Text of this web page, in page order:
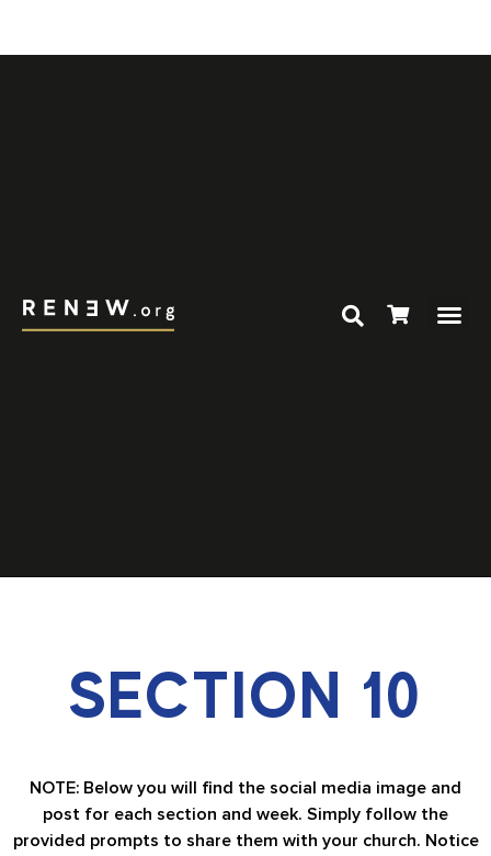
SECTION 10
NOTE: Below you will find the social media image and
post for each section and week. Simply follow the
provided prompts to share them with your church. Notice